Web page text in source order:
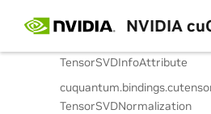
NVIDIA
TensorSVDConfigAttribute
TensorSVDInfoAttribute
cuquantum.bindings.
TensorSVDNormalization